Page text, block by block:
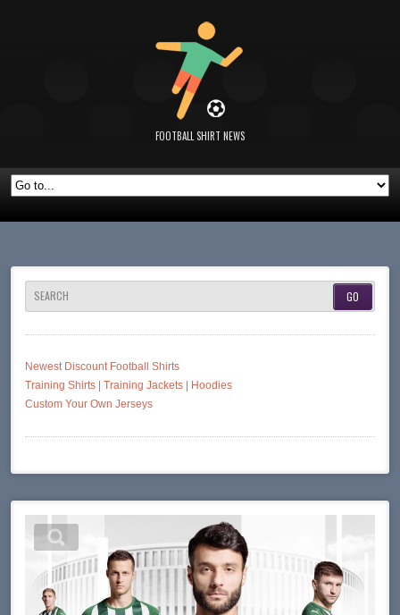
FOOTBALL SHIRT NEWS
SEARCH
Newest Discount Football Shirts
Training Shirts | Training Jackets | Hoodies
Custom Your Own Jerseys